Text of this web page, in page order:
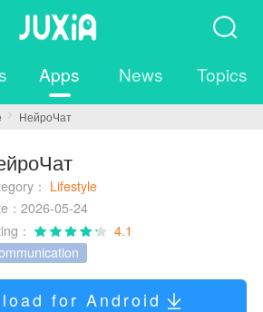
Apps News Topics
НейроЧат
： Lifestyle
：2026-05-24
：
4.1
for Android